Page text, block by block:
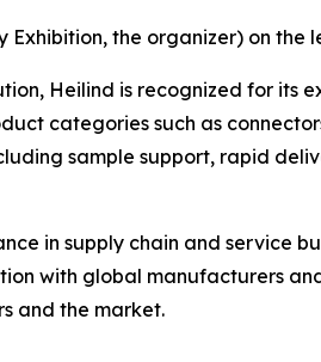
the organizer) on the
Heilind is recognized for its
categories such as
sample support, rapid
in supply chain and service
with global manufacturers
and the market.